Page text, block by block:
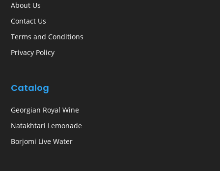
About Us
Contact Us
Terms and Conditions
Privacy Policy
Catalog
Georgian Royal Wine
Natakhtari Lemonade
Borjomi Live Water